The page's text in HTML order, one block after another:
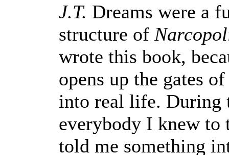
J.T. Dreams were a
structure of
wrote this book,
opens up the gates
into real life. During
everybody I knew to
told me something